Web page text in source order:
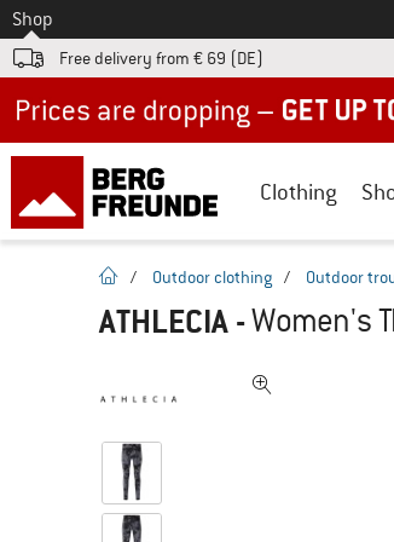
To
Shop
Free delivery from € 69 (DE)
Clothing
homepage
/ Outdoor clothing / Outdoor
ATHLECIA -Women's